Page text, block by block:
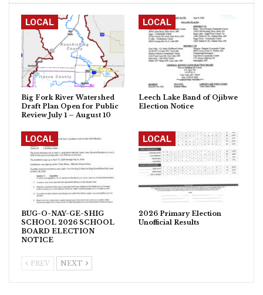
LOCAL
Big Fork River Watershed
Draft Plan Open for Public
Review July 1 – August 10
LOCAL
Leech Lake Band of Ojibwe
Election Notice
LOCAL
BUG-O-NAY-GE-SHIG
SCHOOL 2026 SCHOOL
BOARD ELECTION
NOTICE
LOCAL
2026 Primary Election
Unofficial Results
PREV NEXT